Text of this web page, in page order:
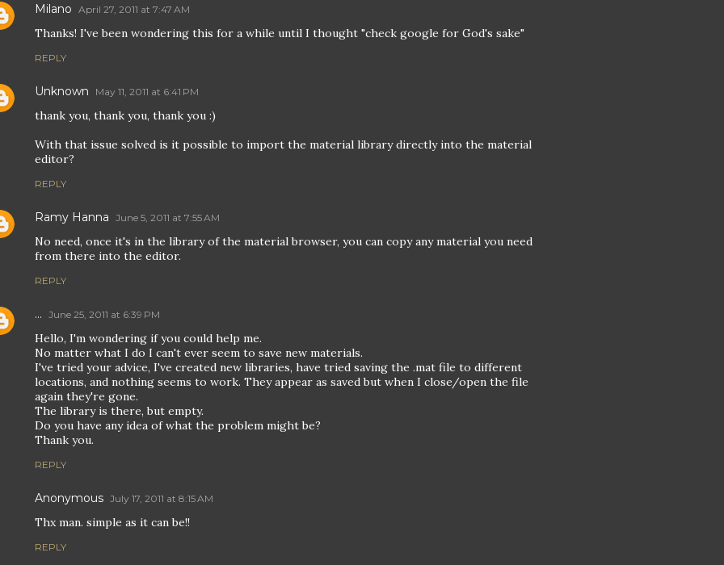
Milano April 27, 2011 at 7:47 AM
Thanks! I've been wondering this for a while until I thought "check google for God's sake"
REPLY
Unknown May 11, 2011 at 6:41 PM
thank you, thank you, thank you :)
With that issue solved is it possible to import the material library directly into the material
editor?
REPLY
Ramy Hanna June 5, 2011 at 7:55 AM
No need, once it's in the library of the material browser, you can copy any material you need
from there into the editor.
REPLY
... June 25, 2011 at 6:39 PM
Hello, I'm wondering if you could help me.
No matter what I do I can't ever seem to save new materials.
I've tried your advice, I've created new libraries, have tried saving the .mat file to different
locations, and nothing seems to work. They appear as saved but when I close/open the file
again they're gone.
The library is there, but empty.
Do you have any idea of what the problem might be?
Thank you.
REPLY
Anonymous July 17, 2011 at 8:15 AM
Thx man. simple as it can be!!
REPLY